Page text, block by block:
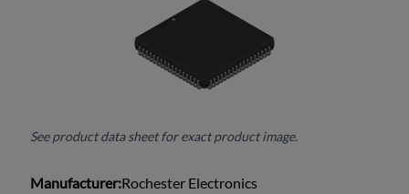
See product data sheet for exact product image.
Manufacturer:Rochester Electronics